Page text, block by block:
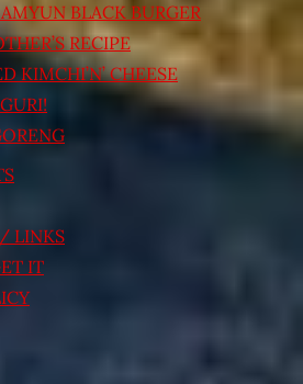
BLACK BURGER
RECIPE
KIMCHI’N’ CHEESE
LINKS
IT